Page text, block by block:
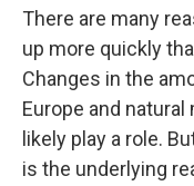
There are many
up more quickly
Changes in the
Europe and
likely play a role.
is the underlying